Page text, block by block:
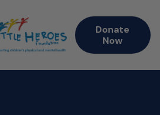
Donate
Now